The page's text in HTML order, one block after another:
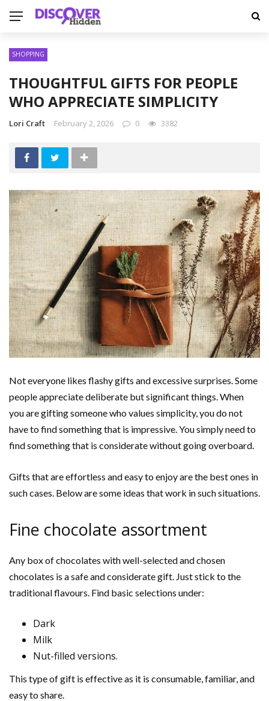
SHOPPING
THOUGHTFUL GIFTS FOR PEOPLE
WHO APPRECIATE SIMPLICITY
Lori Craft February 2, 2026 0 3382
Not everyone likes flashy gifts and excessive surprises. Some
people appreciate deliberate but significant things. When
you are gifting someone who values simplicity, you do not
have to find something that is impressive. You simply need to
find something that is considerate without going overboard.
Gifts that are effortless and easy to enjoy are the best ones in
such cases. Below are some ideas that work in such situations.
Fine chocolate assortment
Any box of chocolates with well-selected and chosen
chocolates is a safe and considerate gift. Just stick to the
traditional flavours. Find basic selections under:
Dark
Milk
Nut-filled versions.
This type of gift is effective as it is consumable, familiar, and
easy to share.